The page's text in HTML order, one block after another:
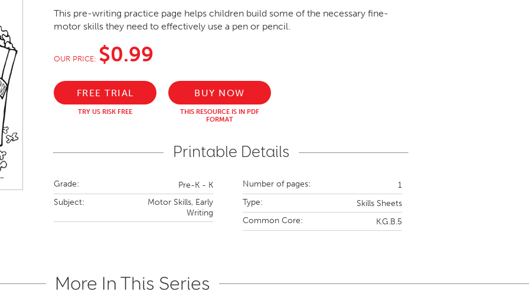
This pre-writing practice page helps children build some of the necessary fine-
motor skills they need to effectively use a pen or pencil.
OUR PRICE: $0.99
FREE TRIAL
TRY US RISK FREE
BUY NOW
THIS RESOURCE IS IN PDF
FORMAT
Printable Details
Grade:
Pre-K - K
Subject:
Motor Skills, Early
Writing
Number of pages:
1
Type:
Skills Sheets
Common Core:
K.G.B.5
More In This Series